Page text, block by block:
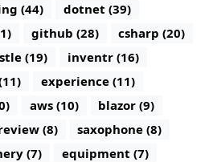
(44)
dotnet (39)
github (28)
csharp (20)
(19)
inventr (16)
experience (11)
aws (10)
blazor (9)
(8)
saxophone (8)
(7)
equipment (7)